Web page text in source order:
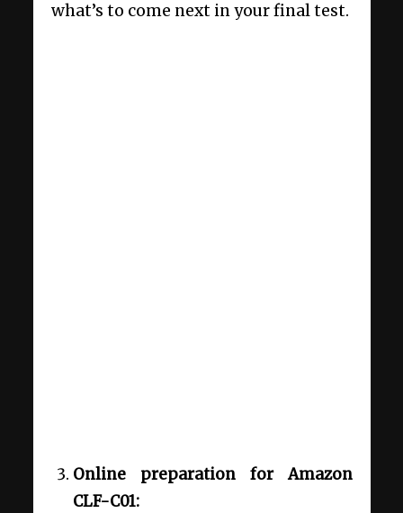
what’s to come next in your final test.
Online preparation for Amazon
CLF-C01: